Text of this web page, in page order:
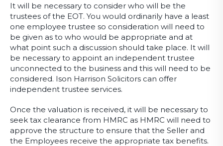
It will be necessary to consider who will be the
trustees of the EOT. You would ordinarily have a least
one employee trustee so consideration will need to
be given as to who would be appropriate and at
what point such a discussion should take place. It will
be necessary to appoint an independent trustee
unconnected to the business and this will need to be
considered. Ison Harrison Solicitors can offer
independent trustee services.
Once the valuation is received, it will be necessary to
seek tax clearance from HMRC as HMRC will need to
approve the structure to ensure that the Seller and
the Employees receive the appropriate tax benefits.